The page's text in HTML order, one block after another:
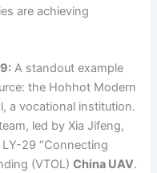
are achieving
A standout example
the Hohhot Modern
a vocational institution.
led by Xia Jifeng,
29 “Connecting
(VTOL)China UAV.